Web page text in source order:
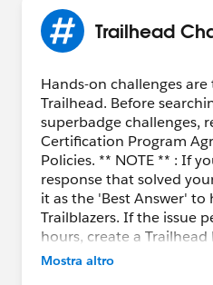
Trailhead
Hands-on challenges are
Trailhead. Before
superbadge challenges,
Certification Program
Policies. ** NOTE ** : If
response that solved
it as the 'Best Answer' to
Trailblazers. If the issue
hours, create a Trailhead
https://
Mostra altro